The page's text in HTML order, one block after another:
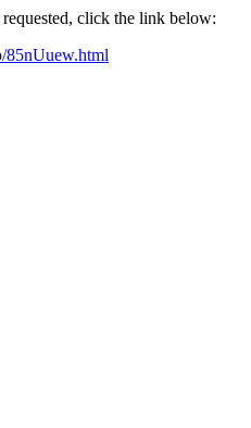
click the link below: